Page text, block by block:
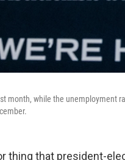
month, while the unemployment
thing that president-